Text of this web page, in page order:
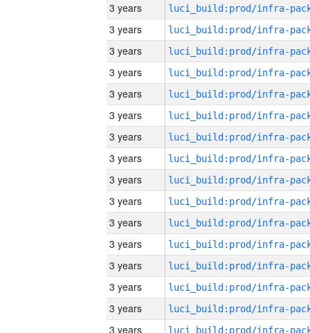
3 years
3 years
3 years
3 years
3 years
3 years
3 years
3 years
3 years
3 years
3 years
3 years
3 years
3 years
3 years
3 years